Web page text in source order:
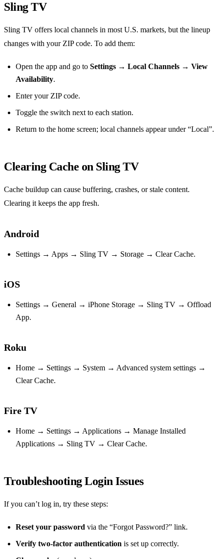
Sling TV
Sling TV offers local channels in most U.S. markets, but the lineup
changes with your ZIP code. To add them:
Open the app and go to Settings → Local Channels → View
Availability.
Enter your ZIP code.
Toggle the switch next to each station.
Return to the home screen; local channels appear under “Local”.
Clearing Cache on Sling TV
Cache buildup can cause buffering, crashes, or stale content.
Clearing it keeps the app fresh.
Android
Settings → Apps → Sling TV → Storage → Clear Cache.
iOS
Settings → General → iPhone Storage → Sling TV → Offload
App.
Roku
Home → Settings → System → Advanced system settings →
Clear Cache.
Fire TV
Home → Settings → Applications → Manage Installed
Applications → Sling TV → Clear Cache.
Troubleshooting Login Issues
If you can’t log in, try these steps:
Reset your password via the “Forgot Password?” link.
Verify two‑factor authentication is set up correctly.